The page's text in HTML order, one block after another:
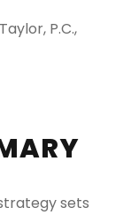
P.C.,
sets